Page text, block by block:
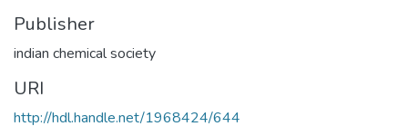
Publisher
indian chemical society
URI
http://hdl.handle.net/1968424/644